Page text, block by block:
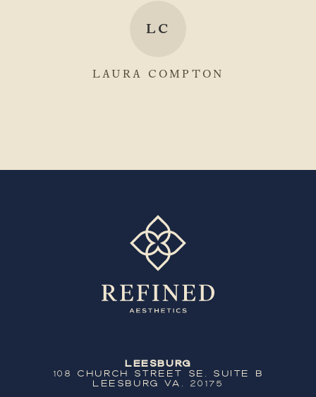
LC
LAURA COMPTON
Leesburg
108 Church Street SE, Suite B
Leesburg VA, 20175